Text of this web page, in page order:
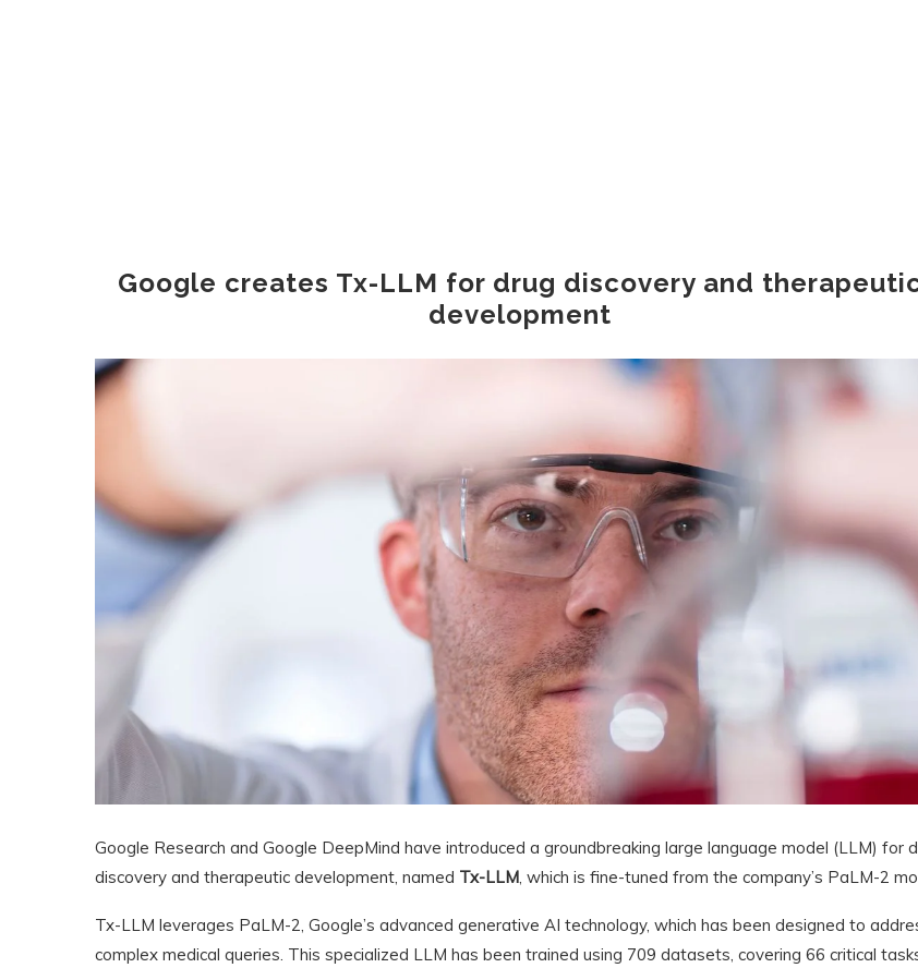
Google creates Tx-LLM for drug discovery and
development
Google Research and Google DeepMind have introduced a groundbreaking large language model (LLM) for
discovery and therapeutic development, named Tx-LLM, which is fine-tuned from the company’s PaLM-2
Tx-LLM leverages PaLM-2, Google’s advanced generative AI technology, which has been designed to
complex medical queries. This specialized LLM has been trained using 709 datasets, covering 66 critical